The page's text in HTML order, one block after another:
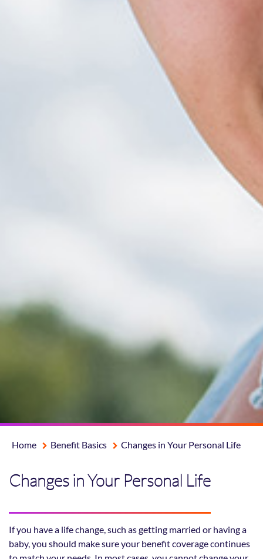
Home Benefit Basics Changes in Your Personal Life
Changes in Your Personal Life
If you have a life change, such as getting married or having a
baby, you should make sure your benefit coverage continues